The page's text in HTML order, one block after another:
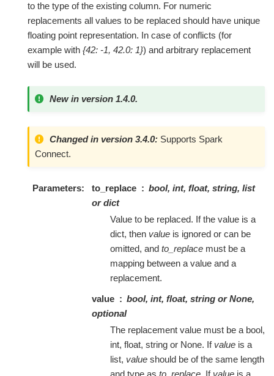
to the type of the existing column. For numeric
replacements all values to be replaced should have unique
floating point representation. In case of conflicts (for
example with {42: -1, 42.0: 1}) and arbitrary replacement
will be used.
New in version 1.4.0.
Changed in version 3.4.0: Supports Spark
Connect.
Parameters to_replace
bool, int, float, string, list
or dict
Value to be replaced. If the value is a
dict, then value is ignored or can be
omitted, and to_replace must be a
mapping between a value and a
replacement.
value
bool, int, float, string or None,
optional
The replacement value must be a bool,
int, float, string or None. If value is a
list, value should be of the same length